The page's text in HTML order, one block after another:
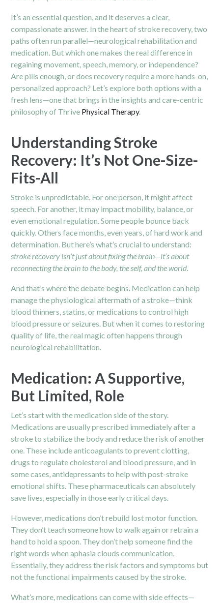
It’s an essential question, and it deserves a clear,
compassionate answer. In the heart of stroke recovery, two
paths often run parallel—neurological rehabilitation and
medication. But which one makes the real difference in
regaining movement, speech, memory, or independence?
Are pills enough, or does recovery require a more hands-on,
personalized approach? Let’s explore both options with a
fresh lens—one that brings in the insights and care-centric
philosophy of Thrive Physical Therapy.
Understanding Stroke
Recovery: It’s Not One-Size-
Fits-All
Stroke is unpredictable. For one person, it might affect
speech. For another, it may impact mobility, balance, or
even emotional regulation. Some people bounce back
quickly. Others face months, even years, of hard work and
determination. But here’s what’s crucial to understand:
stroke recovery isn’t just about fixing the brain—it’s about
reconnecting the brain to the body, the self, and the world
And that’s where the debate begins. Medication can help
manage the physiological aftermath of a stroke—think
blood thinners, statins, or medications to control high
blood pressure or seizures. But when it comes to restoring
quality of life, the real magic often happens through
neurological rehabilitation.
Medication: A Supportive,
But Limited, Role
Let’s start with the medication side of the story.
Medications are usually prescribed immediately after a
stroke to stabilize the body and reduce the risk of another
one. These include anticoagulants to prevent clotting,
drugs to regulate cholesterol and blood pressure, and in
some cases, antidepressants to help with post-stroke
emotional shifts. These pharmaceuticals can absolutely
save lives, especially in those early critical days.
However, medications don’t rebuild lost motor function.
They don’t teach someone how to walk again or retrain a
hand to hold a spoon. They don’t help someone find the
right words when aphasia clouds communication.
Essentially, they address the risk factors and symptoms but
not the functional impairments caused by the stroke.
What’s more, medications can come with side effects—